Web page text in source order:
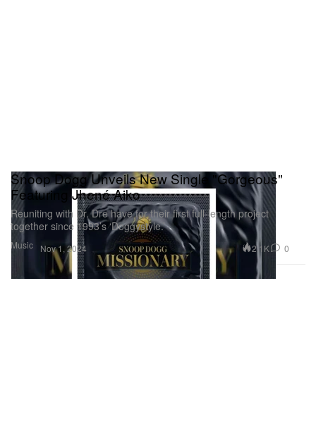
Music
Snoop Dogg Unveils New Single "Gorgeous"
Featuring Jhené Aiko
Reuniting with Dr. Dre have for their first full-length project
together since 1993’s ‘Doggystyle.’
Nov 1, 2024 2.1K 0